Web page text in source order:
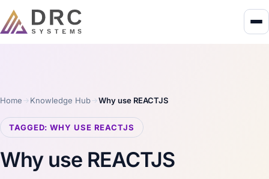
Home Knowledge Hub Why use REACTJS
TAGGED: WHY USE REACTJS
Why use REACTJS